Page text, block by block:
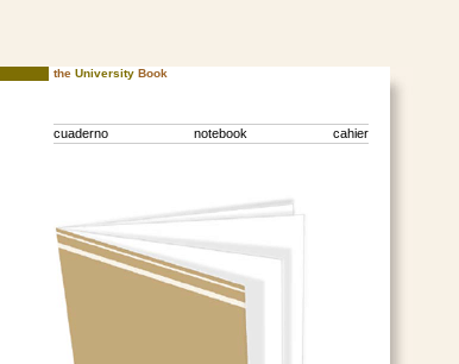
the University Book
cuaderno notebook cahier